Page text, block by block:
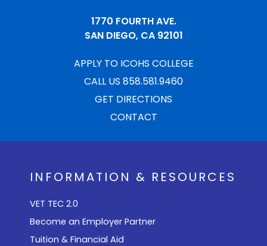
1770 FOURTH AVE.
SAN DIEGO, CA 92101
APPLY TO ICOHS COLLEGE
CALL US 858.581.9460
GET DIRECTIONS
CONTACT
INFORMATION & RESOURCES
VET TEC 2.0
Become an Employer Partner
Tuition & Financial Aid